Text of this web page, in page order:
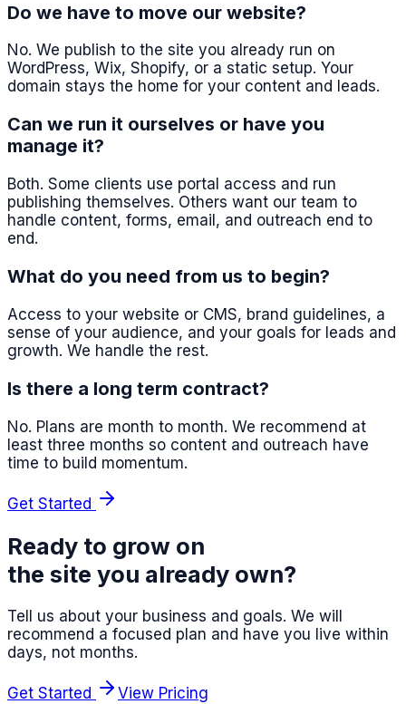
Do we have to move our website?
No. We publish to the site you already run on
WordPress, Wix, Shopify, or a static setup. Your
domain stays the home for your content and leads.
Can we run it ourselves or have you
manage it?
Both. Some clients use portal access and run
publishing themselves. Others want our team to
handle content, forms, email, and outreach end to
end.
What do you need from us to begin?
Access to your website or CMS, brand guidelines, a
sense of your audience, and your goals for leads and
growth. We handle the rest.
Is there a long term contract?
No. Plans are month to month. We recommend at
least three months so content and outreach have
time to build momentum.
Get Started
Ready to grow on
the site you already own?
Tell us about your business and goals. We will
recommend a focused plan and have you live within
days, not months.
Get Started View Pricing